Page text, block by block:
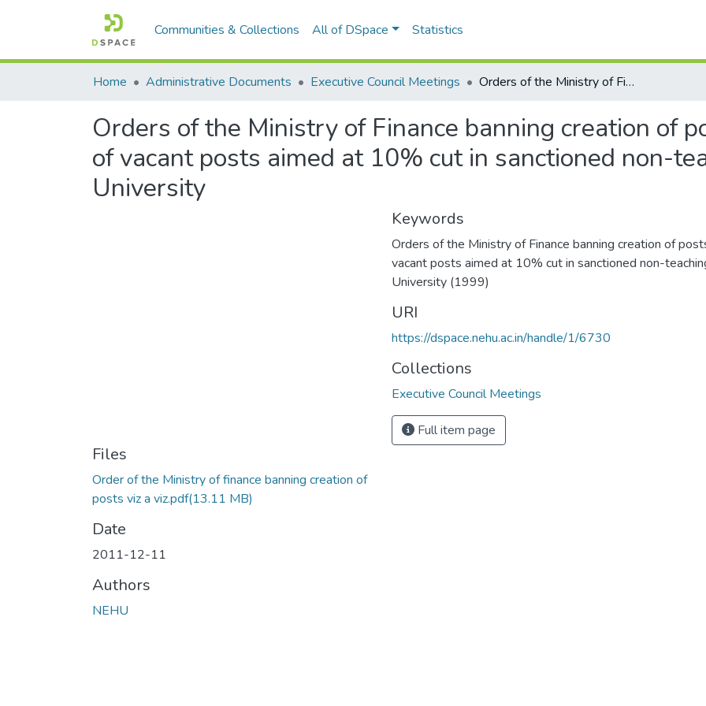
Communities & Collections All of DSpace Statistics
Home Administrative Documents Executive Council Meetings Orders of the Ministry of Finance banning creation of posts viz-a-viz filling in of vacant posts aimed at 10% cut in sanctioned non-teaching posts of the University
Orders of the Ministry of Finance banning creation of
of vacant posts aimed at 10% cut in sanctioned non-
University
Files
Order of the Ministry of finance banning creation of
posts viz a viz.pdf(13.11 MB)
Date
2011-12-11
Authors
NEHU
Keywords
Orders of the Ministry of Finance banning creation of
vacant posts aimed at 10% cut in sanctioned non-
University (1999)
URI
https://dspace.nehu.ac.in/handle/1/6730
Collections
Executive Council Meetings
Full item page